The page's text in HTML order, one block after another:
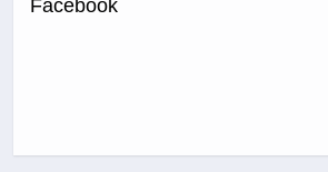
Facebook